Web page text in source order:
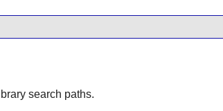
search paths.